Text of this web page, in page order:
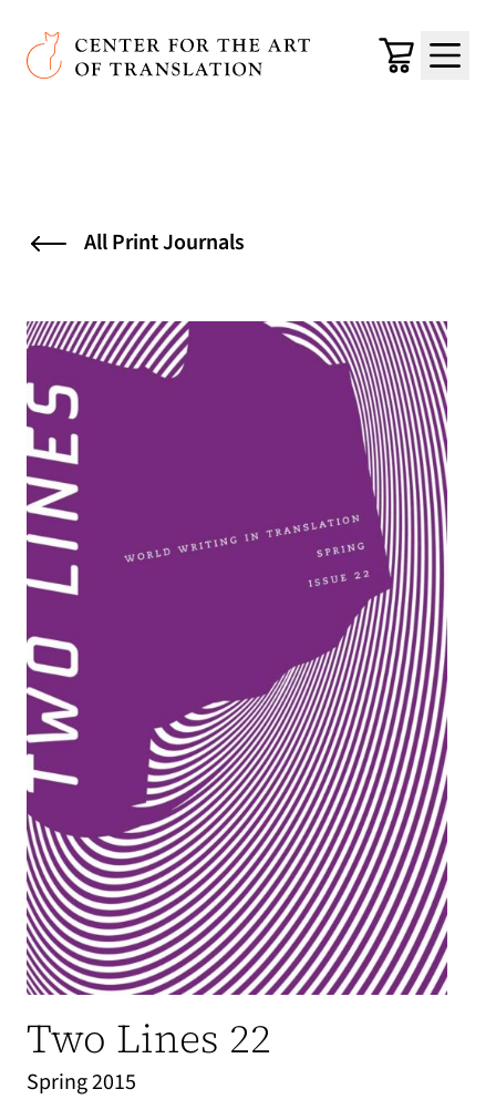
Skip to main content
Center for the Art of Translation
Cart
Menu
All Print Journals
Two Lines 22
Spring 2015